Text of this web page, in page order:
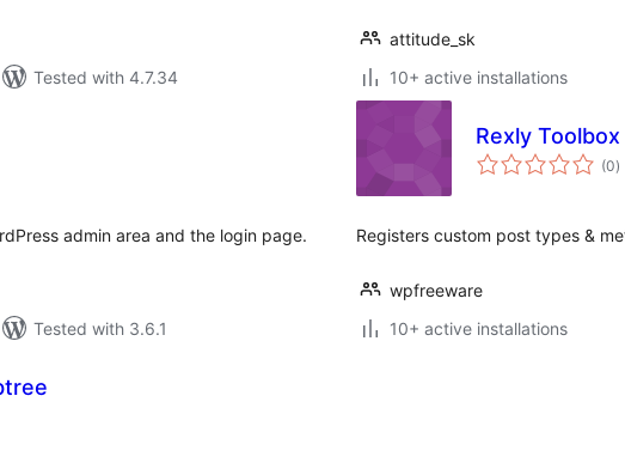
Tested with 4.7.34
attitude_sk
10+ active installations
admin area and the login page.
Tested with 3.6.1
Rexly Toolbox
(0)
Registers custom post types &
wpfreeware
10+ active installations